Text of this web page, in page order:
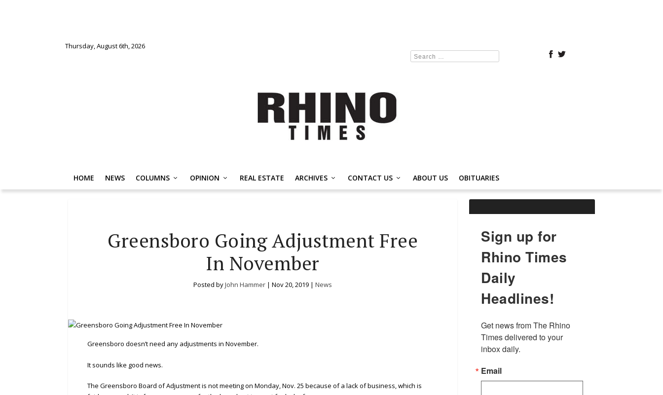
Thursday, August 6th, 2026
HOME NEWS COLUMNS OPINION REAL ESTATE ARCHIVES CONTACT US ABOUT US OBITUARIES
Greensboro Going Adjustment Free
In November
Posted byJohn Hammer | Nov 20, 2019 | News
Greensboro doesn’t need any adjustments in November.
It sounds like good news.
The Greensboro Board of Adjustment is not meeting on Monday, Nov. 25 because of a lack of business, which is
Sign up for
Rhino Times
Daily
Headlines!
Get news from The Rhino
Times delivered to your
inbox daily.
Email